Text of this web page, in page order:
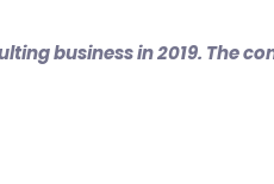
business in 2019. The